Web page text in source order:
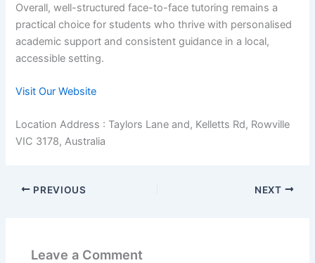
Overall, well-structured face-to-face tutoring remains a
practical choice for students who thrive with personalised
academic support and consistent guidance in a local,
accessible setting.
Visit Our Website
Location Address : Taylors Lane and, Kelletts Rd, Rowville
VIC 3178, Australia
PREVIOUS NEXT
Leave a Comment